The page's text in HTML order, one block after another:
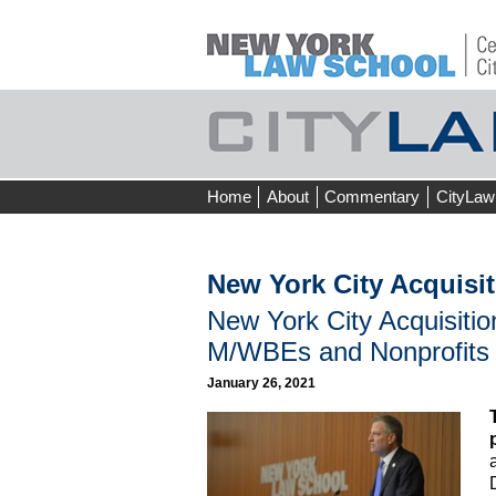
Skip
to
Home About Commentary CityLaw
New York City
New York City
M/WBEs and Nonprofits
January 26, 2021